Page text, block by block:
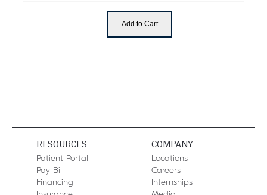
Add to Cart
RESOURCES
Patient Portal
Pay Bill
Financing
COMPANY
Locations
Careers
Internships